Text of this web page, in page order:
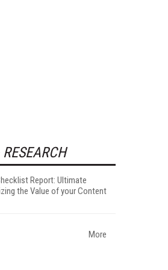
Report: Ultimate
the Value of your Content
More